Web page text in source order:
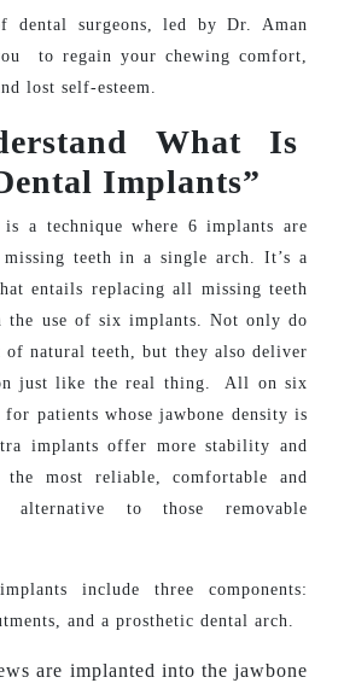
dental surgeons, led by Dr. Aman
to regain your chewing comfort,
lost self-esteem.
What Is
Implants”
is a technique where 6 implants are
missing teeth in a single arch.It’s a
entails replacing all missing teeth
use of six implants. Not only do
natural teeth, but they also deliver
just like the real thing. All on six
patients whose jawbone density is
implants offer more stability and
most reliable, comfortable and
alternative to those removable
include three components:
and a prosthetic dental arch.
are implanted into the jawbone